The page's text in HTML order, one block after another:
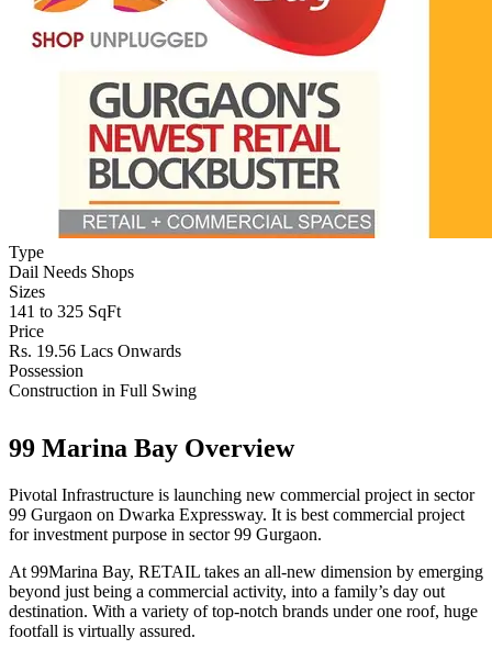
Type
Dail Needs Shops
Sizes
141 to 325 SqFt
Price
Rs. 19.56 Lacs Onwards
Possession
Construction in Full Swing
99 Marina Bay Overview
Pivotal Infrastructure is launching new commercial project in sector
99 Gurgaon on Dwarka Expressway. It is best commercial project
for investment purpose in sector 99 Gurgaon.
At 99Marina Bay, RETAIL takes an all-new dimension by emerging
beyond just being a commercial activity, into a family’s day out
destination. With a variety of top-notch brands under one roof, huge
footfall is virtually assured.